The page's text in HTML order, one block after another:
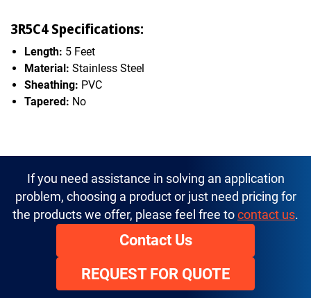
3R5C4 Specifications:
Length: 5 Feet
Material: Stainless Steel
Sheathing: PVC
Tapered: No
If you need assistance in solving an application
problem, choosing a product or just need pricing for
the products we offer, please feel free to contact us.
Contact Us
REQUEST FOR QUOTE